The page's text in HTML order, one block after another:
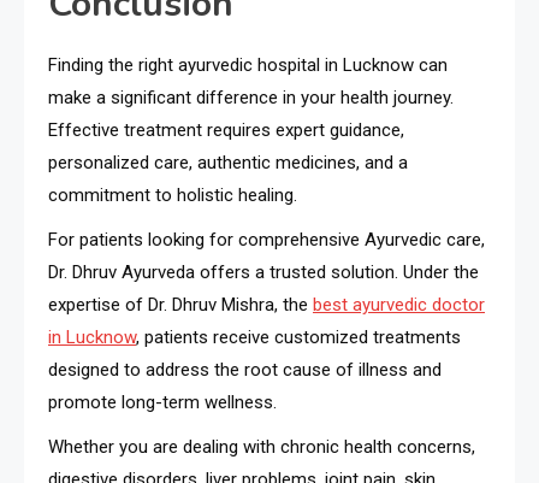
Finding the right ayurvedic hospital in Lucknow can
make a significant difference in your health journey.
Effective treatment requires expert guidance,
personalized care, authentic medicines, and a
commitment to holistic healing.
For patients looking for comprehensive Ayurvedic care,
Dr. Dhruv Ayurveda offers a trusted solution. Under the
expertise of Dr. Dhruv Mishra, the best ayurvedic doctor
in Lucknow, patients receive customized treatments
designed to address the root cause of illness and
promote long-term wellness.
Whether you are dealing with chronic health concerns,